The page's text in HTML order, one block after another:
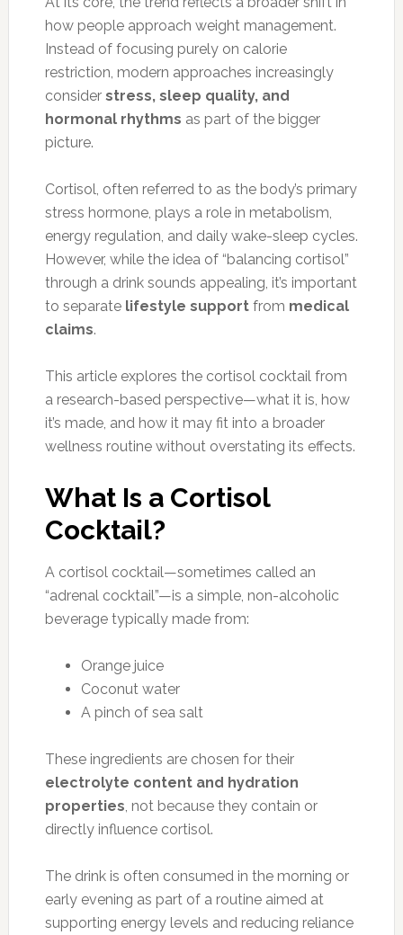
how people approach weight management.
Instead of focusing purely on calorie
restriction, modern approaches increasingly
consider stress, sleep quality, and
hormonal rhythms as part of the bigger
picture.
Cortisol, often referred to as the body’s primary
stress hormone, plays a role in metabolism,
energy regulation, and daily wake-sleep cycles.
However, while the idea of “balancing cortisol”
through a drink sounds appealing, it’s important
to separate lifestyle supportfrom medical
claims.
This article explores the cortisol cocktail from
a research-based perspective—what it is, how
it’s made, and how it may fit into a broader
wellness routine without overstating its effects.
What Is a Cortisol
Cocktail?
A cortisol cocktail—sometimes called an
“adrenal cocktail”—is a simple, non-alcoholic
beverage typically made from:
Orange juice
Coconut water
A pinch of sea salt
These ingredients are chosen for their
electrolyte content and hydration
properties, not because they contain or
directly influence cortisol.
The drink is often consumed in the morning or
early evening as part of a routine aimed at
supporting energy levels and reducing reliance